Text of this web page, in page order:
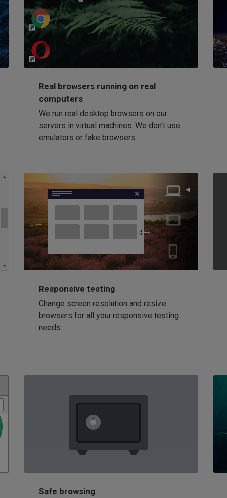
http://my-awesome-website.com
Real browsers running on real
computers
We run real desktop browsers on our
servers in virtual machines. We don't use
emulators or fake browsers.
Responsive testing
Change screen resolution and resize
browsers for all your responsive testing
needs.
Safe browsing